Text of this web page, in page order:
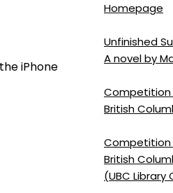
iPhone
Homepage
Unfinished
A novel by
Competition
British
Competition
British
(UBC Library